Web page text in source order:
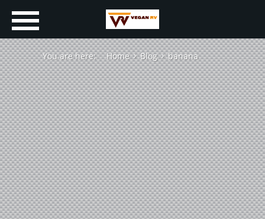
You are here: Home Blog banana